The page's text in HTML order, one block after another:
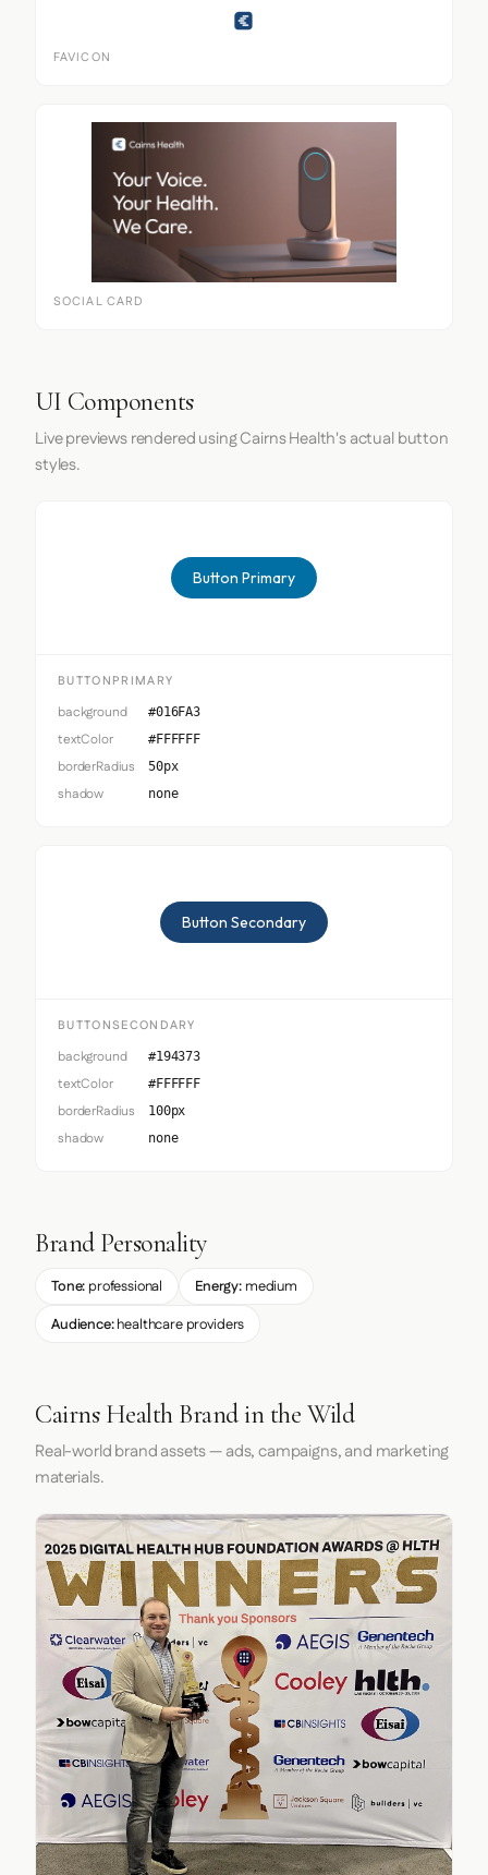
FAVICON
SOCIAL CARD
UI Components
Live previews rendered using Cairns Health's actual button
styles.
Button Primary
BUTTONPRIMARY
background #016FA3
textColor #FFFFFF
borderRadius 50px
shadow none
Button Secondary
BUTTONSECONDARY
background #194373
textColor #FFFFFF
borderRadius 100px
shadow none
Brand Personality
Tone: professional Energy: medium
Audience:healthcare providers
Cairns Health Brand in the Wild
Real-world brand assets — ads, campaigns, and marketing
materials.